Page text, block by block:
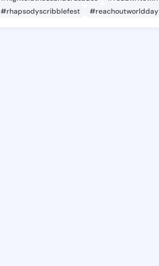
#rhapsodyscribblefest
#reachoutworldday